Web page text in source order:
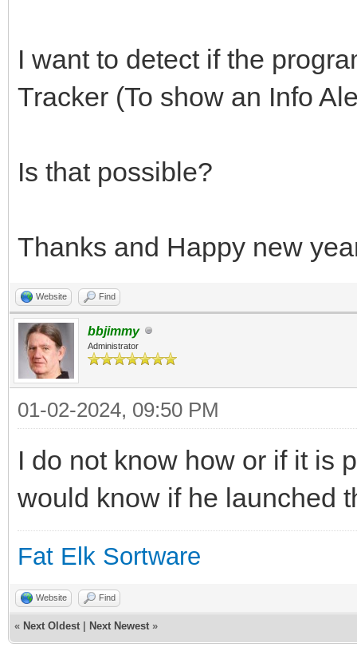
I want to detect if the
Tracker (To show an Info
Is that possible?
Thanks and Happy new
Website Find
bbjimmy
Administrator
01-02-2024, 09:50 PM
I do not know how or if it is
would know if he launched
Fat Elk Sortware
Website Find
« Next Oldest Next Newest »